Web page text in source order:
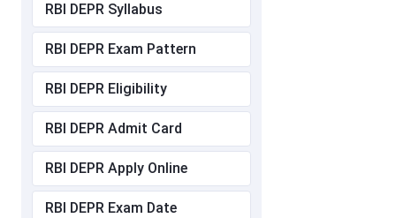
RBI DEPR Syllabus
RBI DEPR Exam Pattern
RBI DEPR Eligibility
RBI DEPR Admit Card
RBI DEPR Apply Online
RBI DEPR Exam Date